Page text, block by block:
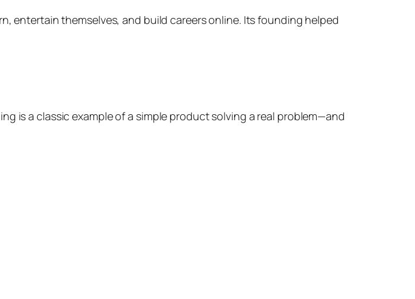
entertain themselves, and build careers online. Its founding helped
is a classic example of a simple product solving a real problem—and